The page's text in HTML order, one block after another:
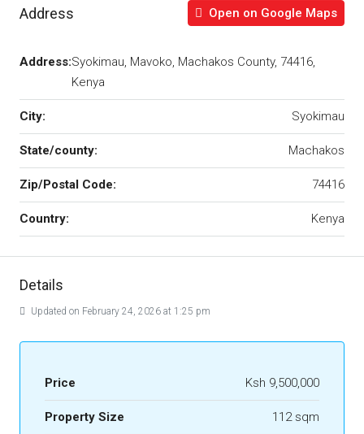
Address Open on Google Maps
Address:Syokimau, Mavoko, Machakos County, 74416,
Kenya
City: Syokimau
State/county: Machakos
Zip/Postal Code: 74416
Country: Kenya
Details
Updated on February 24, 2026 at 1:25 pm
Price Ksh 9,500,000
Property Size 112 sqm